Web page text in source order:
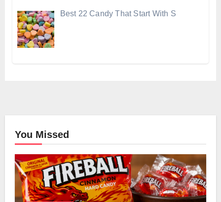
Best 22 Candy That Start With S
You Missed